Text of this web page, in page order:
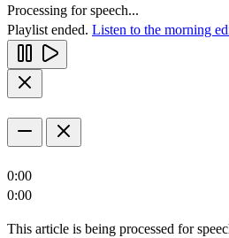
Processing for speech...
Playlist ended. Listen to the morning
0:00
0:00
This article is being processed for